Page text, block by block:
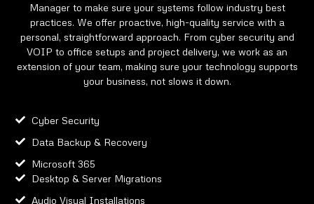
Manager to make sure your systems follow industry best
practices. We offer proactive, high-quality service with a
personal, straightforward approach. From cyber security and
VOIP to office setups and project delivery, we work as an
extension of your team, making sure your technology supports
your business, not slows it down.
Cyber Security
Data Backup & Recovery
Microsoft 365
Desktop & Server Migrations
Audio Visual Installations